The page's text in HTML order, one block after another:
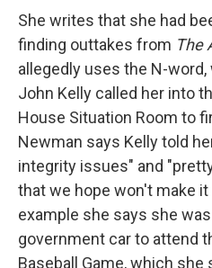
She writes that she had
finding outtakes from The
allegedly uses the N-
John Kelly called her into
House Situation Room to
Newman says Kelly told
integrity issues" and
that we hope won't make
example she says she
government car to attend
Baseball Game, which she